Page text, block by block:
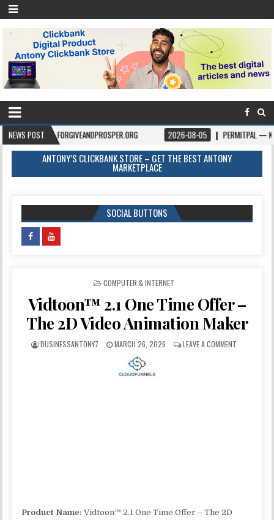
NEWS POST
FORGIVEANDPROSPER.ORG 2026-08-05 PERMITPAL — KNOW YOUR
ANTONY’S CLICKBANK STORE – GET THE BEST ANTONY
MARKETPLACE
SOCIAL BUTTONS
POSTED IN
COMPUTER & INTERNET
Vidtoon™ 2.1 One Time Offer –
The 2D Video Animation Maker
BUSINESSANTONY7 MARCH 26, 2026 LEAVE A COMMENT
Product Name: Vidtoon™ 2.1 One Time Offer – The 2D